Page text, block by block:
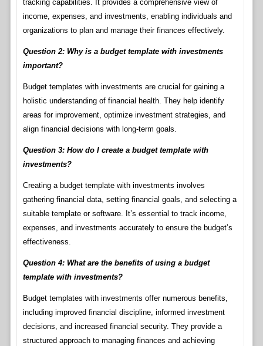
tracking capabilities. It provides a comprehensive view of
income, expenses, and investments, enabling individuals and
organizations to plan and manage their finances effectively.
Question 2: Why is a budget template with investments
important?
Budget templates with investments are crucial for gaining a
holistic understanding of financial health. They help identify
areas for improvement, optimize investment strategies, and
align financial decisions with long-term goals.
Question 3: How do I create a budget template with
investments?
Creating a budget template with investments involves
gathering financial data, setting financial goals, and selecting a
suitable template or software. It’s essential to track income,
expenses, and investments accurately to ensure the budget’s
effectiveness.
Question 4: What are the benefits of using a budget
template with investments?
Budget templates with investments offer numerous benefits,
including improved financial discipline, informed investment
decisions, and increased financial security. They provide a
structured approach to managing finances and achieving